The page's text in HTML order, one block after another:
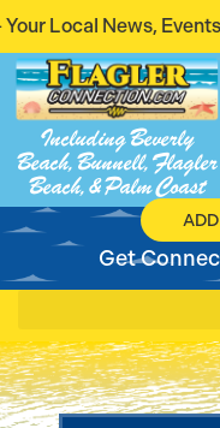
& Voices – Coming
Including Beverly
Beach, Bunnell, Flagler
Beach, & Palm Coast
Get